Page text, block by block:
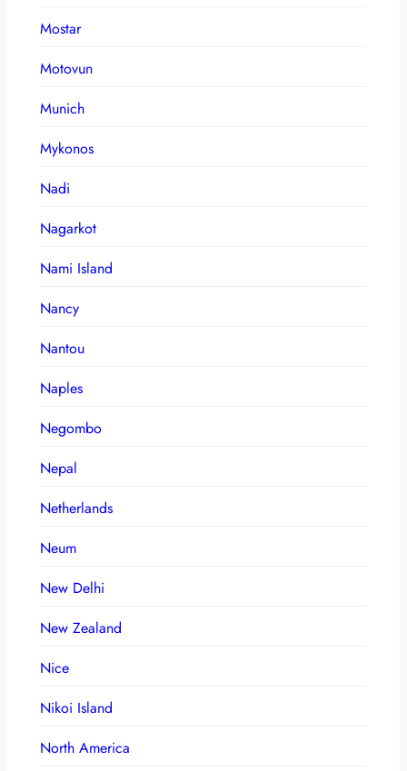
Mostar
Motovun
Munich
Mykonos
Nadi
Nagarkot
Nami Island
Nancy
Nantou
Naples
Negombo
Nepal
Netherlands
Neum
New Delhi
New Zealand
Nice
Nikoi Island
North America